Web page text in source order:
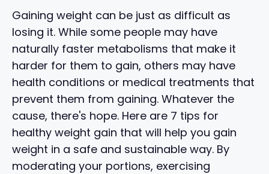
Gaining weight can be just as difficult as
losing it. While some people may have
naturally faster metabolisms that make it
harder for them to gain, others may have
health conditions or medical treatments that
prevent them from gaining. Whatever the
cause, there's hope. Here are 7 tips for
healthy weight gain that will help you gain
weight in a safe and sustainable way. By
moderating your portions, exercising